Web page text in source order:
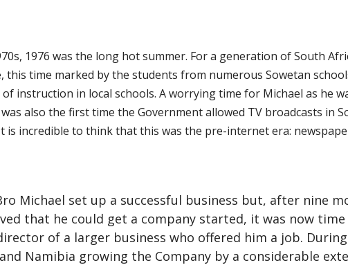
1976 was the long hot summer. For a generation of South
time marked by the students from numerous Sowetan
instruction in local schools. A worrying time for Michael as he
also the first time the Government allowed TV broadcasts in
is incredible to think that this was the pre-internet era:
Michael set up a successful business but, after nine
that he could get a company started, it was now
of a larger business who offered him a job.
Namibia growing the Company by a considerable